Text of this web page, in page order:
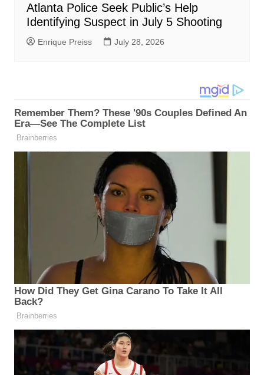
Atlanta Police Seek Public’s Help
Identifying Suspect in July 5 Shooting
Enrique Preiss July 28, 2026